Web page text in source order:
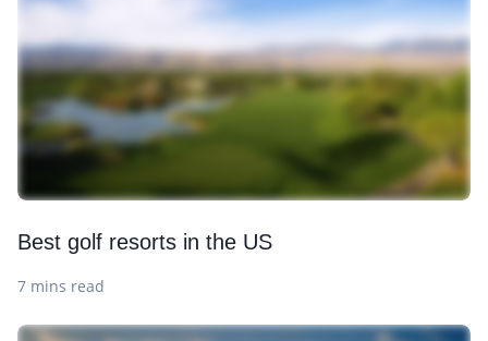
Best golf resorts in the US
7 mins read